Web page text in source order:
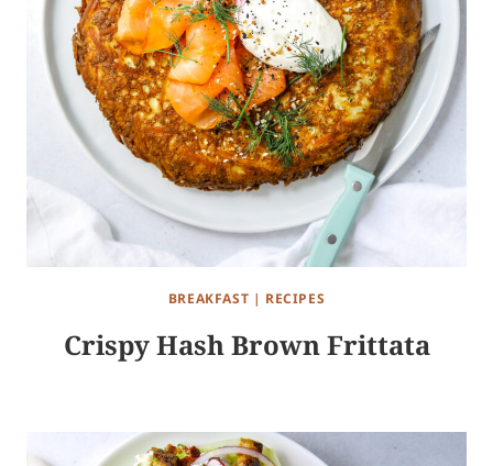
BREAKFAST | RECIPES
Crispy Hash Brown Frittata